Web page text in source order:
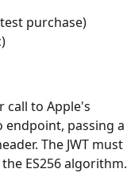
purchase)
call to Apple's
endpoint, passing a
The JWT must
ES256 algorithm.